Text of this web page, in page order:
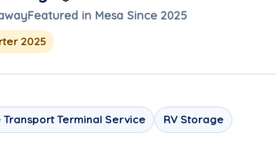
Featured in Mesa Since 2025
2025
Transport Terminal Service
RV Storage